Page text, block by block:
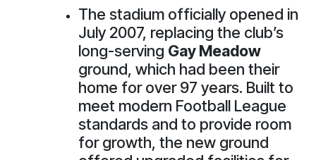
The stadium officially opened in
July 2007, replacing the club’s
long-serving Gay Meadow
ground, which had been their
home for over 97 years. Built to
meet modern Football League
standards and to provide room
for growth, the new ground